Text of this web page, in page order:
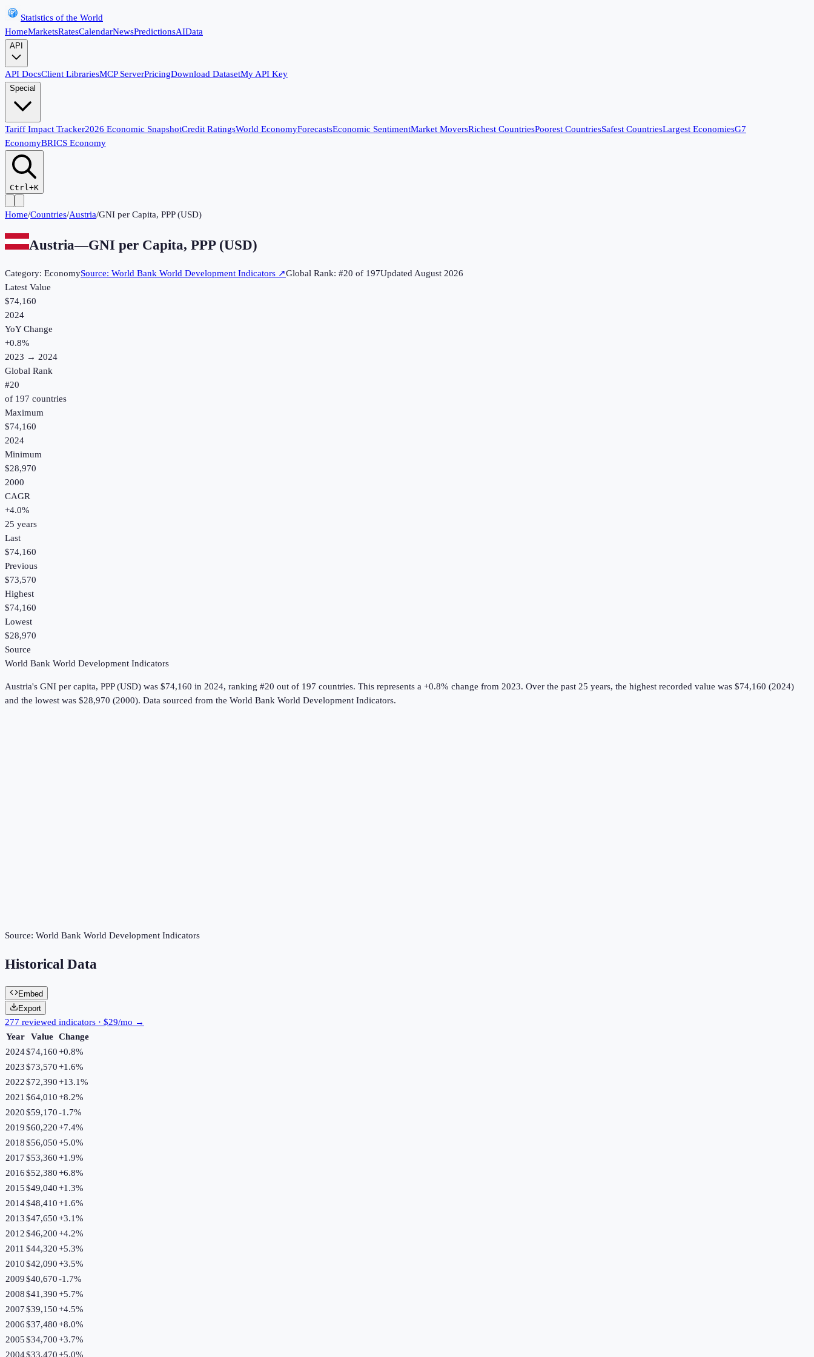
Statistics of the World
HomeMarketsRatesCalendarNewsPredictionsAIData
API
API DocsClient LibrariesMCP ServerPricingDownload DatasetMy API Key
Special
Tariff Impact Tracker2026 Economic SnapshotCredit RatingsWorld EconomyForecastsEconomic SentimentMarket MoversRichest CountriesPoorest CountriesSafest CountriesLargest EconomiesG7
EconomyBRICS Economy
Ctrl+K
Home/Countries/Austria/GNI per Capita, PPP (USD)
Austria—GNI per Capita, PPP (USD)
Category: EconomySource: World Bank World Development Indicators ↗Global Rank: #20 of 197UpdatedAugust 2026
Latest Value
$74,160
2024
YoY Change
+0.8%
2023 → 2024
Global Rank
#20
of 197 countries
Maximum
$74,160
2024
Minimum
$28,970
2000
CAGR
+4.0%
25 years
Last
$74,160
Previous
$73,570
Highest
$74,160
Lowest
$28,970
Source
World Bank World Development Indicators
Austria's GNI per capita, PPP (USD) was $74,160 in 2024, ranking #20 out of 197 countries. This represents a +0.8% change from 2023. Over the past 25 years, the highest recorded value was $74,160 (2024)
and the lowest was $28,970 (2000). Data sourced from the World Bank World Development Indicators.
Source: World Bank World Development Indicators
Historical Data
Embed
Export
277 reviewed indicators · $29/mo →
Year
Value Change
2024$74,160+0.8%
2023$73,570+1.6%
2022$72,390+13.1%
2021 $64,010+8.2%
2020$59,170-1.7%
2019$60,220+7.4%
2018$56,050+5.0%
2017$53,360+1.9%
2016$52,380+6.8%
2015$49,040+1.3%
2014$48,410+1.6%
2013$47,650+3.1%
2012$46,200+4.2%
2011 $44,320+5.3%
2010$42,090+3.5%
2009$40,670-1.7%
2008$41,390+5.7%
2007$39,150+4.5%
2006$37,480+8.0%
2005$34,700+3.7%
2004$33,470+5.0%